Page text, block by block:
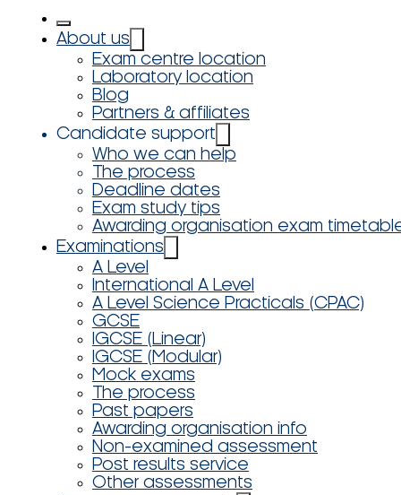
About us
Exam centre location
Laboratory location
Blog
Partners & affiliates
Candidate support
Who we can help
The process
Deadline dates
Exam study tips
Awarding organisation exam
Examinations
A Level
International A Level
A Level Science Practicals (CPAC)
GCSE
IGCSE (Linear)
IGCSE (Modular)
Mock exams
The process
Past papers
Awarding organisation info
Non-examined assessment
Post results service
Other assessments